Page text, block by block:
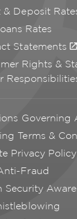
& Deposit
Rates
Statements
Rights &
Governing
Terms &
Privacy Policy
Fraud
Security